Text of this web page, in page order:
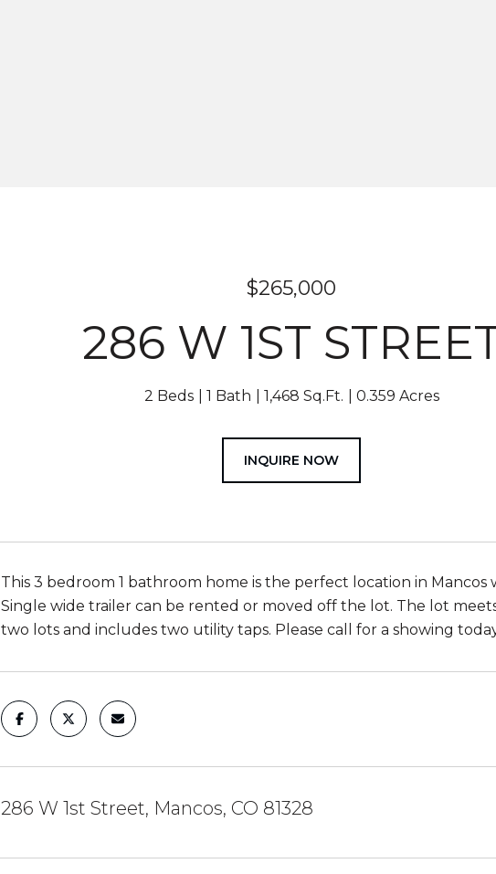
$265,000
286 W 1ST
2 Beds 1 Bath 1,468 Sq.Ft. 0.359 Acres
INQUIRE NOW
This 3 bedroom 1 bathroom home is the perfect location in
Single wide trailer can be rented or moved off the lot. The lot
two lots and includes two utility taps. Please call for a showing
286 W 1st Street, Mancos, CO 81328